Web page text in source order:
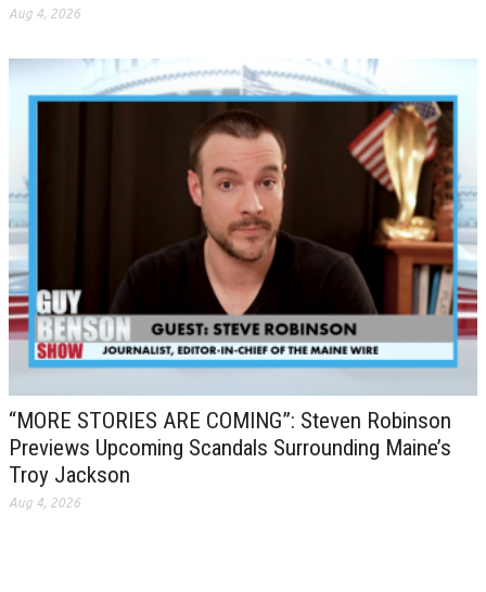
Aug 4, 2026
“MORE STORIES ARE COMING”: Steven Robinson
Previews Upcoming Scandals Surrounding Maine’s
Troy Jackson
Aug 4, 2026